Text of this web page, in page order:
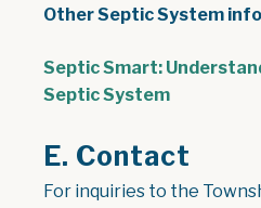
Other Septic System
Septic Smart:
Septic System, opens
E. Contact
For inquiries to the